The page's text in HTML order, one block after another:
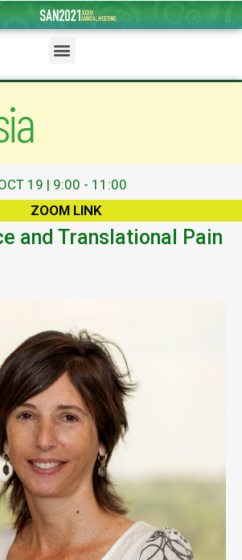
19 | 9:00 - 11:00
ZOOM LINK
and Translational Pain